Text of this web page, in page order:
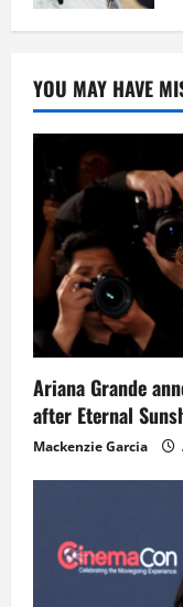
YOU MAY HAVE
Ariana Grande
after Eternal
Mackenzie Garcia